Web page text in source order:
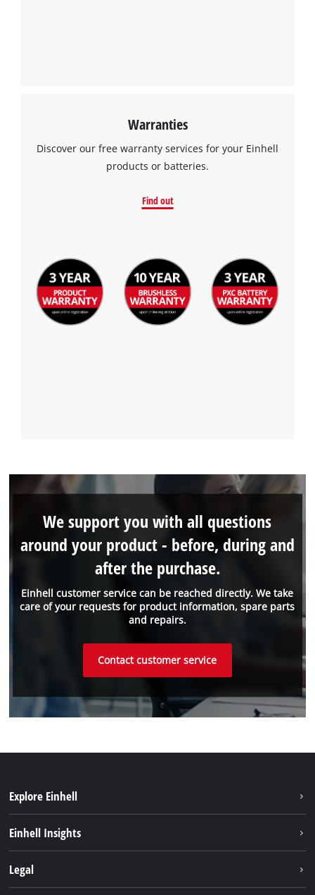
Warranties
Discover our free warranty services for your Einhell
products or batteries.
Find out
Einhell customer service can be reached directly. We take
care of your requests for product information, spare parts
and repairs.
We support you with all questions
around your product - before, during and
after the purchase.
Contact customer service
Explore Einhell
Services
Einhell Insights
Legal